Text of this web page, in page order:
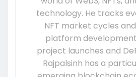
technology. He tracks
NFT market cycles
platform
project launches and
Rajpalsinh has a